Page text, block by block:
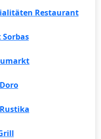
Restaurant